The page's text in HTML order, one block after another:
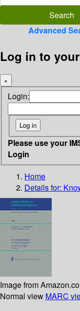
Advanced
Log in to
×
Login:
Please use your
Login
Home
Details for:
Image from
Normal view MARC